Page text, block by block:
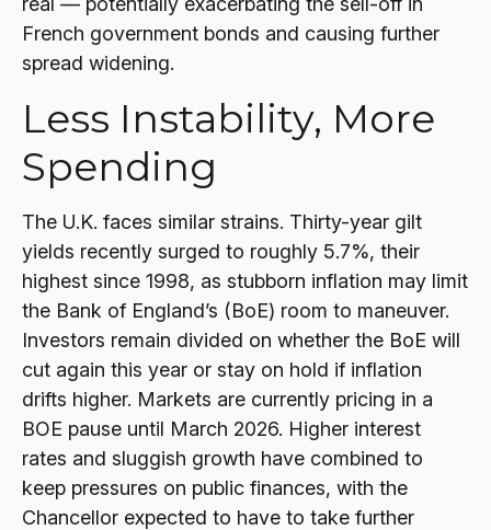
French government bonds and causing further
spread widening.
Less Instability, More
Spending
The U.K. faces similar strains. Thirty-year gilt
yields recently surged to roughly 5.7%, their
highest since 1998, as stubborn inflation may limit
the Bank of England’s (BoE) room to maneuver.
Investors remain divided on whether the BoE will
cut again this year or stay on hold if inflation
drifts higher. Markets are currently pricing in a
BOE pause until March 2026. Higher interest
rates and sluggish growth have combined to
keep pressures on public finances, with the
Chancellor expected to have to take further